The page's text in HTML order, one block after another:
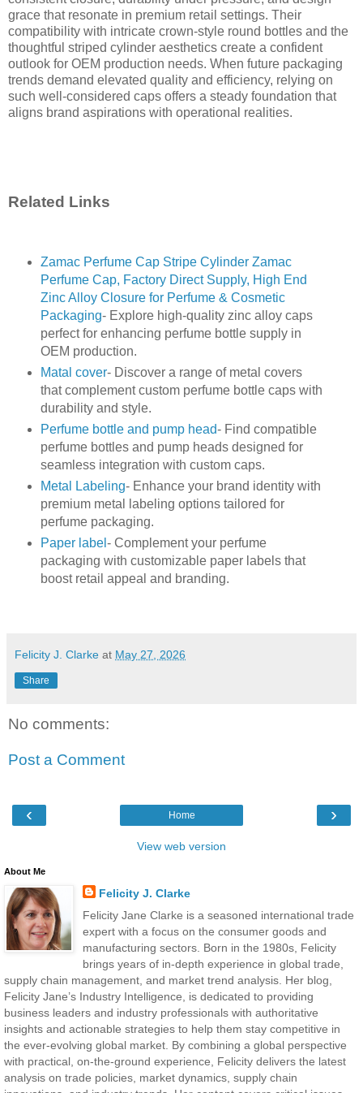
grace that resonate in premium retail settings. Their
compatibility with intricate crown-style round bottles and the
thoughtful striped cylinder aesthetics create a confident
outlook for OEM production needs. When future packaging
trends demand elevated quality and efficiency, relying on
such well-considered caps offers a steady foundation that
aligns brand aspirations with operational realities.
Related Links
Zamac Perfume Cap Stripe Cylinder Zamac
Perfume Cap, Factory Direct Supply, High End
Zinc Alloy Closure for Perfume & Cosmetic
Packaging- Explore high-quality zinc alloy caps
perfect for enhancing perfume bottle supply in
OEM production.
Matal cover- Discover a range of metal covers
that complement custom perfume bottle caps with
durability and style.
Perfume bottle and pump head- Find compatible
perfume bottles and pump heads designed for
seamless integration with custom caps.
Metal Labeling- Enhance your brand identity with
premium metal labeling options tailored for
perfume packaging.
Paper label - Complement your perfume
packaging with customizable paper labels that
boost retail appeal and branding.
Felicity J. Clarke at May 27, 2026
Share
No comments:
Post a Comment
‹ ›
Home
View web version
About Me
Felicity J. Clarke
Felicity Jane Clarke is a seasoned international trade
expert with a focus on the consumer goods and
manufacturing sectors. Born in the 1980s, Felicity
brings years of in-depth experience in global trade,
supply chain management, and market trend analysis. Her blog,
Felicity Jane’s Industry Intelligence, is dedicated to providing
business leaders and industry professionals with authoritative
insights and actionable strategies to help them stay competitive in
the ever-evolving global market. By combining a global perspective
with practical, on-the-ground experience, Felicity delivers the latest
analysis on trade policies, market dynamics, supply chain